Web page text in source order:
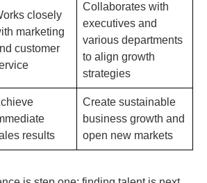
closely
marketing
customer
Collaborates with
executives and
various departments
to align growth
strategies
results
Create sustainable
business growth and
open new markets